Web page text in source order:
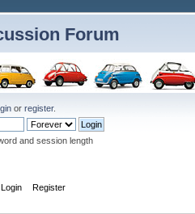
Forum
or register.
and session length
Login Register